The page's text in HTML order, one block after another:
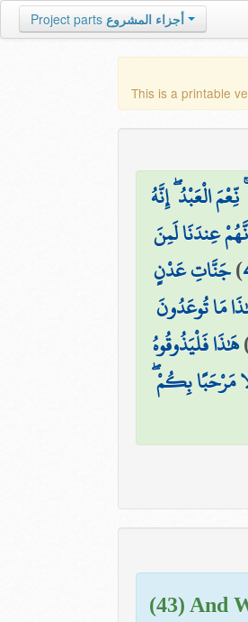
Project parts أجزاء المشروع
This is a printable
الْعَبْدُ ۖ إِنَّهُ
عِندَنَا لَمِنَ
)جَنَّاتِ عَدْنٍ
مَا تُوعَدُونَ
هَٰذَا فَلْيَذُوقُوهُ
مَرْحَبًا بِكُمْ
(43) And